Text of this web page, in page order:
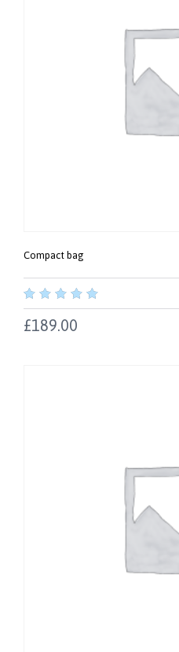
Compact bag
out
of
5
£189.00